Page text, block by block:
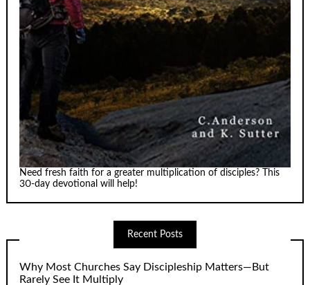
Need fresh faith for a greater multiplication of disciples? This
30-day devotional will help!
Recent Posts
Why Most Churches Say Discipleship Matters—But
Rarely See It Multiply